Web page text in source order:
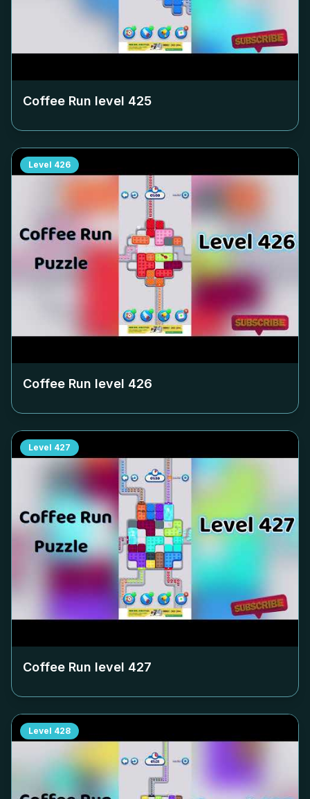
Coffee Run level 425
Level 426
Coffee Run level 426
Level 427
Coffee Run level 427
Level 428